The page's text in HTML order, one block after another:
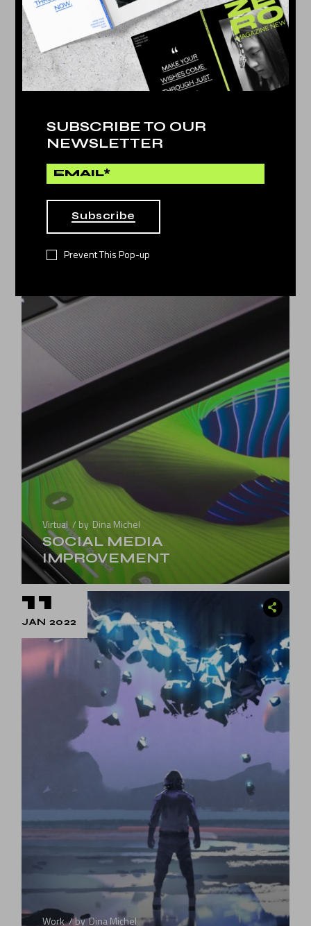
SUBSCRIBE TO OUR
NEWSLETTER
Subscribe
Prevent This Pop-up
Cyber by Dina Michel
MEET YOUR COLEGUES
Virtual by Dina Michel
SOCIAL MEDIA
IMPROVEMENT
11
JAN 2022
Work by Dina Michel